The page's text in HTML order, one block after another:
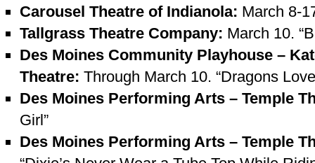
Carousel Theatre of Indianola: March 8-
Tallgrass Theatre Company: March 10.
Des Moines Community Playhouse –
Theatre: Through March 10. “Dragons
Des Moines Performing Arts – Temple
Girl”
Des Moines Performing Arts – Temple